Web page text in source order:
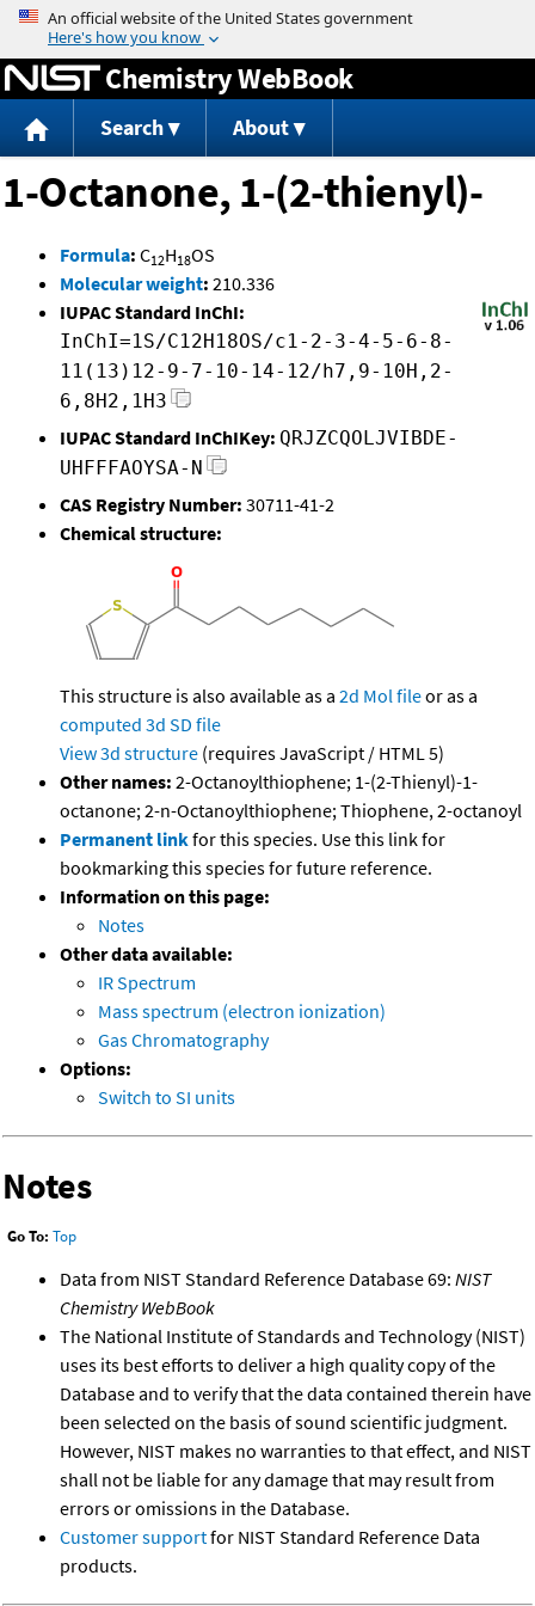
Jump to content
Chemistry WebBook
Search About
1-Octanone, 1-(2-thienyl)-
Formula: C12H18OS
Molecular weight: 210.336
IUPAC Standard InChI:
InChI=1S/C12H18OS/c1-2-3-4-5-6-8-
11(13)12-9-7-10-14-12/h7,9-10H,2-
6,8H2,1H3
IUPAC Standard InChIKey: QRJZCQOLJVIBDE-
UHFFFAOYSA-N
CAS Registry Number: 30711-41-2
Chemical structure:
This structure is also available as a 2d Mol fileor as a
computed 3d SD file
View 3d structure (requires JavaScript / HTML 5)
Other names: 2-Octanoylthiophene; 1-(2-Thienyl)-1-
octanone; 2-n-Octanoylthiophene; Thiophene, 2-octanoyl
Permanent linkfor this species. Use this link for
bookmarking this species for future reference.
Information on this page:
Notes
Other data available:
IR Spectrum
Mass spectrum (electron ionization)
Gas Chromatography
Options:
Switch to SI units
Notes
Go To: Top
Data from NIST Standard Reference Database 69: NIST
Chemistry WebBook
The National Institute of Standards and Technology (NIST)
uses its best efforts to deliver a high quality copy of the
Database and to verify that the data contained therein have
been selected on the basis of sound scientific judgment.
However, NIST makes no warranties to that effect, and NIST
shall not be liable for any damage that may result from
errors or omissions in the Database.
Customer supportfor NIST Standard Reference Data
products.